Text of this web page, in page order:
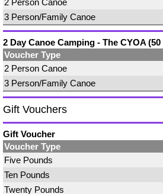
2 Person Canoe
3 Person/Family Canoe
2 Day Canoe Camping - The CYOA
Voucher Type
2 Person Canoe
3 Person/Family Canoe
Gift Vouchers
Gift Voucher
Voucher Type
Five Pounds
Ten Pounds
Twenty Pounds